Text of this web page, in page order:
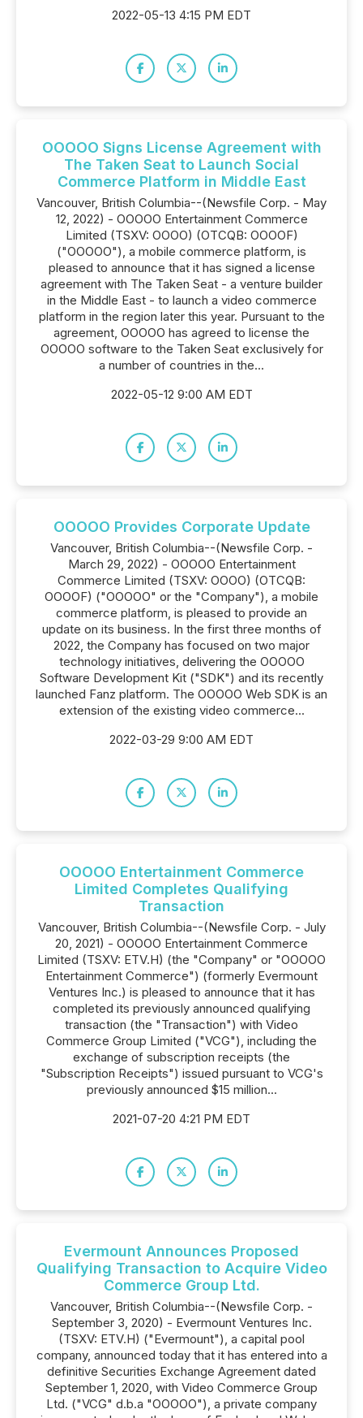
2022-05-13 4:15 PM EDT
OOOOO Signs License Agreement with
The Taken Seat to Launch Social
Commerce Platform in Middle East
Vancouver, British Columbia--(Newsfile Corp. - May
12, 2022) - OOOOO Entertainment Commerce
Limited (TSXV: OOOO) (OTCQB: OOOOF)
("OOOOO"), a mobile commerce platform, is
pleased to announce that it has signed a license
agreement with The Taken Seat - a venture builder
in the Middle East - to launch a video commerce
platform in the region later this year. Pursuant to the
agreement, OOOOO has agreed to license the
OOOOO software to the Taken Seat exclusively for
a number of countries in the...
2022-05-12 9:00 AM EDT
OOOOO Provides Corporate Update
Vancouver, British Columbia--(Newsfile Corp. -
March 29, 2022) - OOOOO Entertainment
Commerce Limited (TSXV: OOOO) (OTCQB:
OOOOF) ("OOOOO" or the "Company"), a mobile
commerce platform, is pleased to provide an
update on its business. In the first three months of
2022, the Company has focused on two major
technology initiatives, delivering the OOOOO
Software Development Kit ("SDK") and its recently
launched Fanz platform. The OOOOO Web SDK is an
extension of the existing video commerce...
2022-03-29 9:00 AM EDT
OOOOO Entertainment Commerce
Limited Completes Qualifying
Transaction
Vancouver, British Columbia--(Newsfile Corp. - July
20, 2021) - OOOOO Entertainment Commerce
Limited (TSXV: ETV.H) (the "Company" or "OOOOO
Entertainment Commerce") (formerly Evermount
Ventures Inc.) is pleased to announce that it has
completed its previously announced qualifying
transaction (the "Transaction") with Video
Commerce Group Limited ("VCG"), including the
exchange of subscription receipts (the
"Subscription Receipts") issued pursuant to VCG's
previously announced $15 million...
2021-07-20 4:21 PM EDT
Evermount Announces Proposed
Qualifying Transaction to Acquire Video
Commerce Group Ltd.
Vancouver, British Columbia--(Newsfile Corp. -
September 3, 2020) - Evermount Ventures Inc.
(TSXV: ETV.H) ("Evermount"), a capital pool
company, announced today that it has entered into a
definitive Securities Exchange Agreement dated
September 1, 2020, with Video Commerce Group
Ltd. ("VCG" d.b.a "OOOOO"), a private company